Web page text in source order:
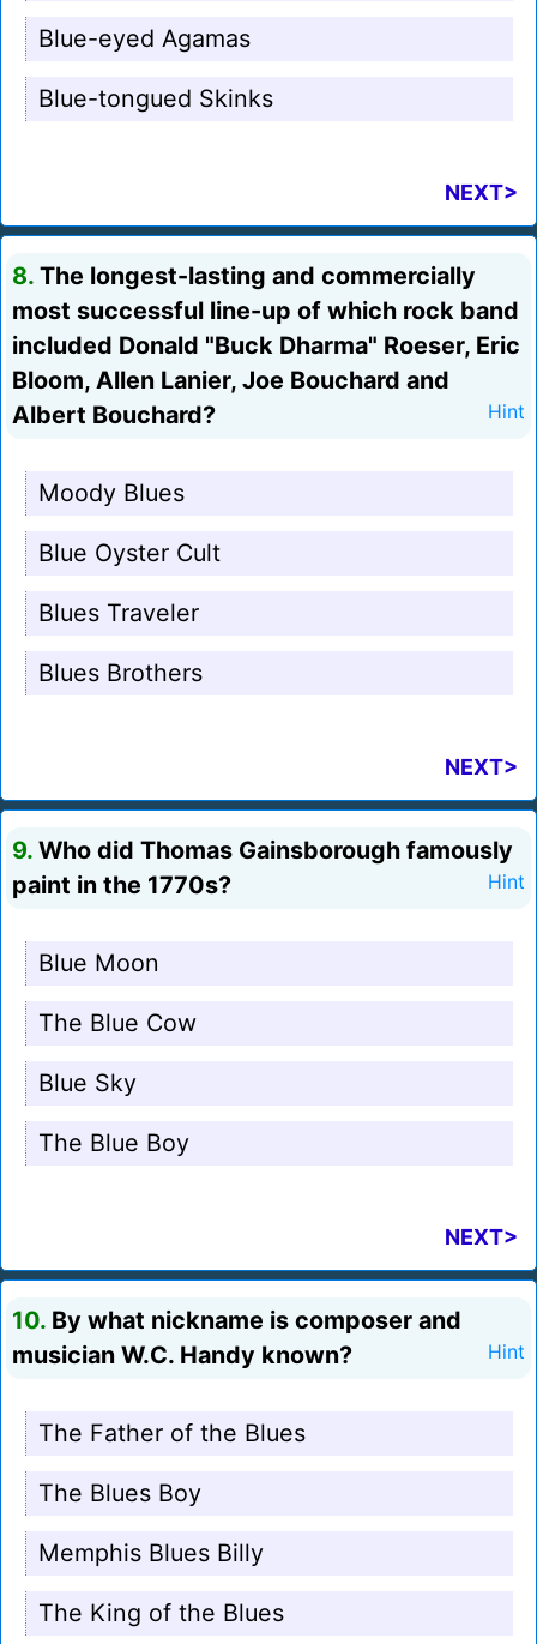
Blue-eyed Agamas
Blue-tongued Skinks
NEXT>
8. The longest-lasting and commercially
most successful line-up of which rock band
included Donald "Buck Dharma" Roeser, Eric
Bloom, Allen Lanier, Joe Bouchard and
Albert Bouchard?
Hint
Moody Blues
Blue Oyster Cult
Blues Traveler
Blues Brothers
NEXT>
9. Who did Thomas Gainsborough famously
paint in the 1770s?
Hint
Blue Moon
The Blue Cow
Blue Sky
The Blue Boy
NEXT>
10. By what nickname is composer and
musician W.C. Handy known?
Hint
The Father of the Blues
The Blues Boy
Memphis Blues Billy
The King of the Blues